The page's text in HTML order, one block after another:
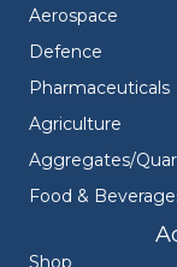
Aerospace
Defence
Pharmaceuticals
Agriculture
Aggregates/
Food &
Shop